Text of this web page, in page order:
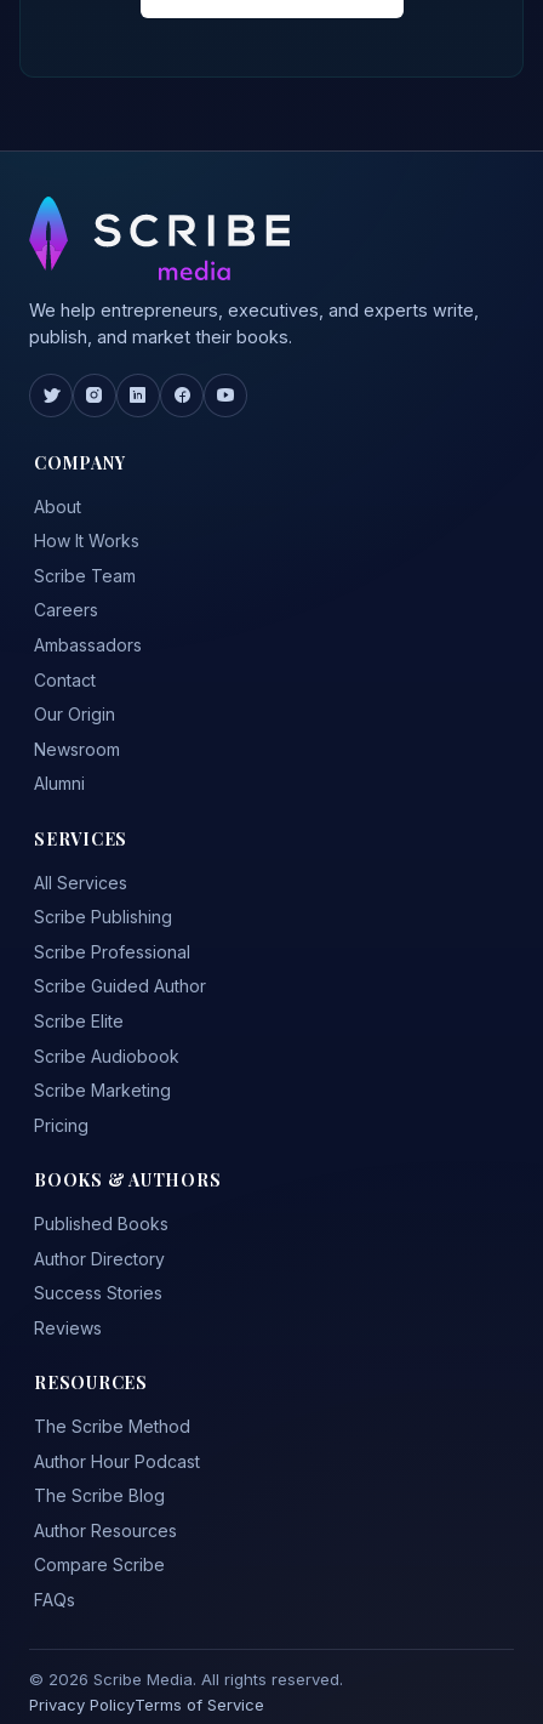
We help entrepreneurs, executives, and experts write,
publish, and market their books.
COMPANY
About
How It Works
Scribe Team
Careers
Ambassadors
Contact
Our Origin
Newsroom
Alumni
SERVICES
All Services
Scribe Publishing
Scribe Professional
Scribe Guided Author
Scribe Elite
Scribe Audiobook
Scribe Marketing
Pricing
BOOKS & AUTHORS
Published Books
Author Directory
Success Stories
Reviews
RESOURCES
The Scribe Method
Author Hour Podcast
The Scribe Blog
Author Resources
Compare Scribe
FAQs
© 2026 Scribe Media. All rights reserved.
Privacy PolicyTerms of Service